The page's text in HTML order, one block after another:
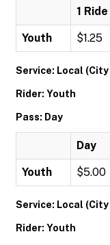
1 Ride
Youth $1.25
Service: Local (City
Rider: Youth
Pass: Day
Day
Youth $5.00
Service: Local (City
Rider: Youth